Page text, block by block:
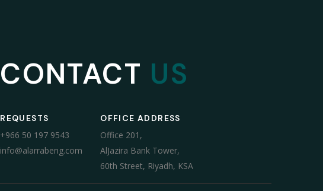
CONTACT US
REQUESTS
+966 50 197 9543
info@alarrabeng.com
OFFICE ADDRESS
Office 201,
AlJazira Bank Tower,
60th Street, Riyadh, KSA